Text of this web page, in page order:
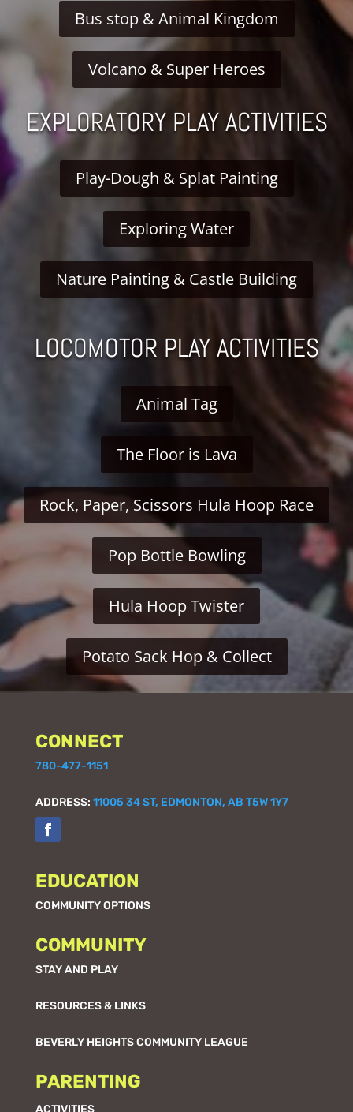
Bus stop & Animal Kingdom
Volcano & Super Heroes
EXPLORATORY PLAY ACTIVITIES
Play-Dough & Splat Painting
Exploring Water
Nature Painting & Castle Building
LOCOMOTOR PLAY ACTIVITIES
Animal Tag
The Floor is Lava
Rock, Paper, Scissors Hula Hoop Race
Pop Bottle Bowling
Hula Hoop Twister
Potato Sack Hop & Collect
CONNECT
780-477-1151
ADDRESS: 11005 34 ST, EDMONTON, AB T5W 1Y7
EDUCATION
COMMUNITY OPTIONS
COMMUNITY
STAY AND PLAY
RESOURCES & LINKS
BEVERLY HEIGHTS COMMUNITY LEAGUE
PARENTING
ACTIVITIES